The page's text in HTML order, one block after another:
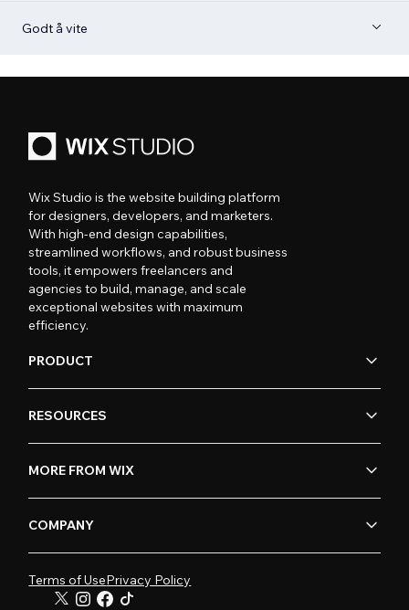
Godt å vite
Wix Studio is the website building platform
for designers, developers, and marketers.
With high-end design capabilities,
streamlined workflows, and robust business
tools, it empowers freelancers and
agencies to build, manage, and scale
exceptional websites with maximum
efficiency.
PRODUCT
RESOURCES
MORE FROM WIX
COMPANY
Terms of UsePrivacy Policy